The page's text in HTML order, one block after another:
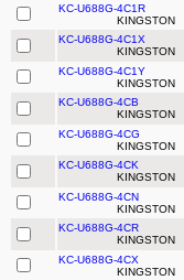
KC-U688G-4C1R
KINGSTON
KC-U688G-4C1X
KINGSTON
KC-U688G-4C1Y
KINGSTON
KC-U688G-4CB
KINGSTON
KC-U688G-4CG
KINGSTON
KC-U688G-4CK
KINGSTON
KC-U688G-4CN
KINGSTON
KC-U688G-4CR
KINGSTON
KC-U688G-4CX
KINGSTON